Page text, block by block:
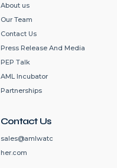
About us
Our Team
Contact Us
Press Release And Media
PEP Talk
AML Incubator
Partnerships
Contact Us
sales@amlwatc
her.com